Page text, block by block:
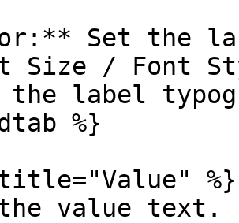
Set the
Size / Font
the label
%}
value text.